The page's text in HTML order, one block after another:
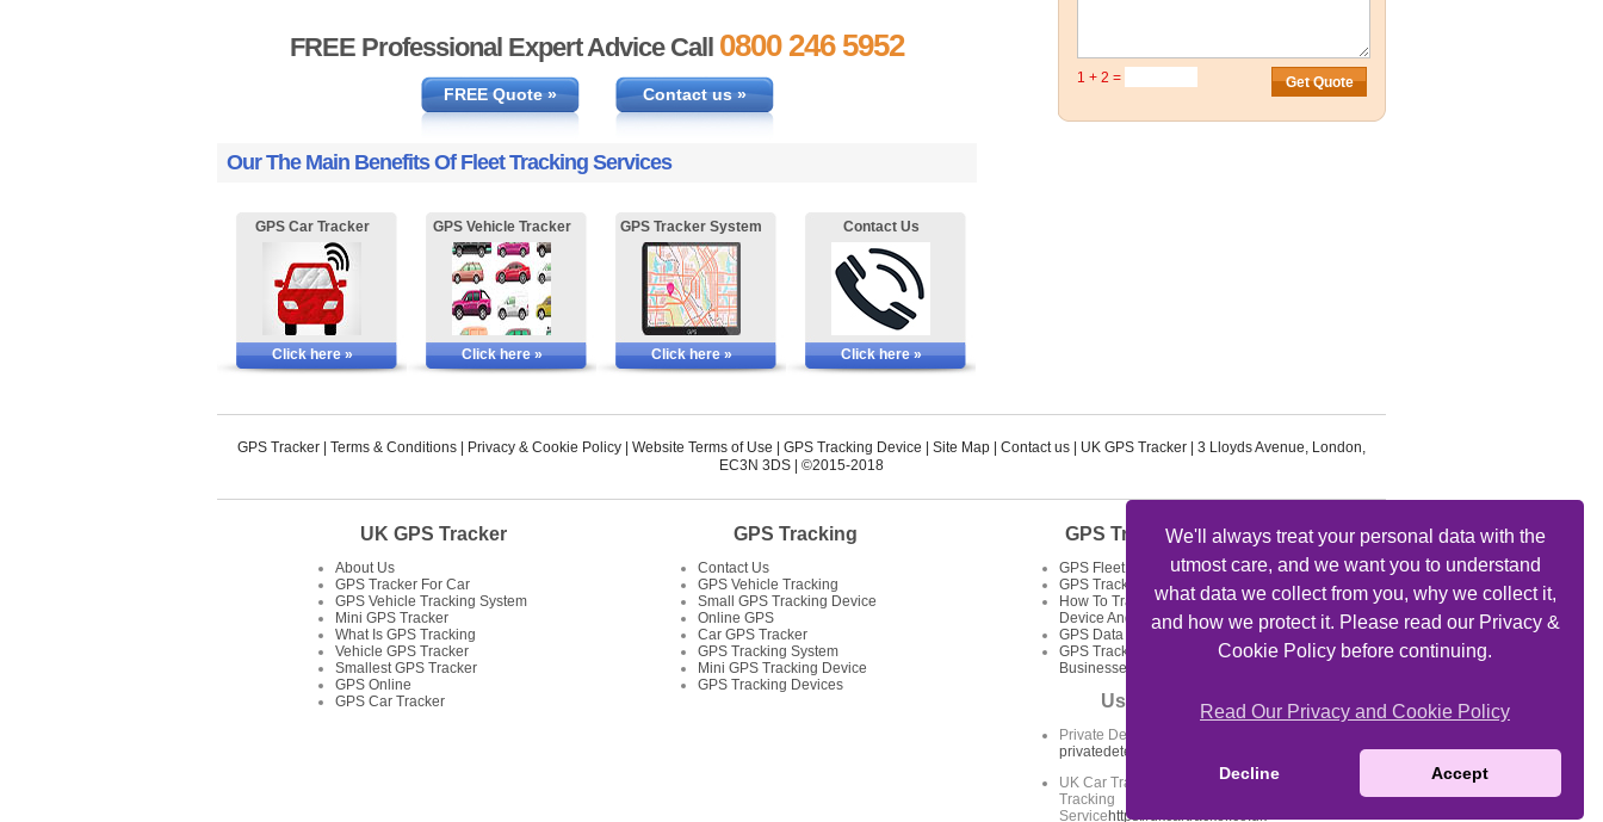
We'll always treat your personal data with the
utmost care, and we want you to understand
what data we collect from you, why we collect it,
and how we protect it. Please read our Privacy &
Cookie Policy before continuing.
Read Our Privacy and Cookie Policy
Decline Accept
FREE Professional Expert Advice Call 0800 246 5952
FREE Quote » Contact us »
Our The Main Benefits Of Fleet Tracking Services
GPS Car Tracker
Click here »
GPS Vehicle Tracker
Click here »
GPS Tracker System
Click here »
Contact Us
Click here »
1 + 2 =
GPS Tracker Terms & Conditions Privacy & Cookie Policy Website Terms of Use GPS Tracking Device Site Map Contact us UK GPS Tracker 3 Lloyds Avenue, London,
EC3N 3DS | ©2015-2018
UK GPS Tracker
About Us
GPS Tracker For Car
GPS Vehicle Tracking System
Mini GPS Tracker
What Is GPS Tracking
Vehicle GPS Tracker
Smallest GPS Tracker
GPS Online
GPS Car Tracker
GPS Tracking
Contact Us
GPS Vehicle Tracking
Small GPS Tracking Device
Online GPS
Car GPS Tracker
GPS Tracking System
Mini GPS Tracking Device
GPS Tracking Devices
GPS Tracker Articles
GPS Fleet Tracking Track Your Fleet
GPS Tracking Solutions
How To Track My Car Using GPS
Device And Get Feed Of Location
GPS Data Loggers GPS Locator
GPS Tracking For Delivery
Businesses
Useful Links
Private Detectives Oxford -
privatedetectives-oxford.co.uk
UK Car Tracker Coverage - Car
Tracking
Service https://ukcartracker.co.uk